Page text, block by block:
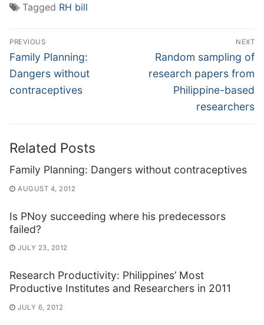
Tagged RH bill
Post
navigation
PREVIOUS
Previous
post:
Family Planning:
Dangers without
contraceptives
NEXT
Next
post:
Random sampling of
research papers from
Philippine-based
researchers
Related Posts
Family Planning: Dangers without contraceptives
AUGUST 4, 2012
Is PNoy succeeding where his predecessors
failed?
JULY 23, 2012
Research Productivity: Philippines’ Most
Productive Institutes and Researchers in 2011
JULY 6, 2012